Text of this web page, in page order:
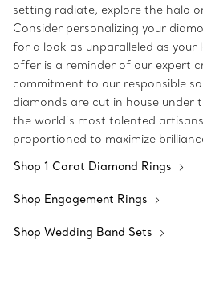
setting radiate, explore the halo
Consider personalizing your
for a look as unparalleled as your
offer is a reminder of our expert
commitment to our responsible
diamonds are cut in house under
the world’s most talented
proportioned to maximize
Shop 1 Carat Diamond Rings
Shop Engagement Rings
Shop Wedding Band Sets